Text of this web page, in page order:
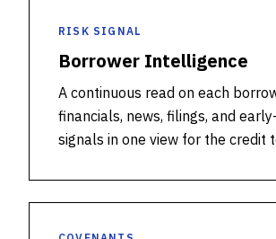
RISK SIGNAL
Borrower Intelligence
A continuous read on each
financials, news, filings, and
signals in one view for the credit